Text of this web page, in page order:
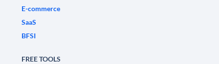
E-commerce
SaaS
BFSI
FREE TOOLS